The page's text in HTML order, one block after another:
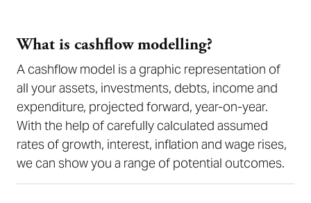
What is cashflow modelling?
A cashflow model is a graphic representation of
all your assets, investments, debts, income and
expenditure, projected forward, year-on-year.
With the help of carefully calculated assumed
rates of growth, interest, inflation and wage rises,
we can show you a range of potential outcomes.